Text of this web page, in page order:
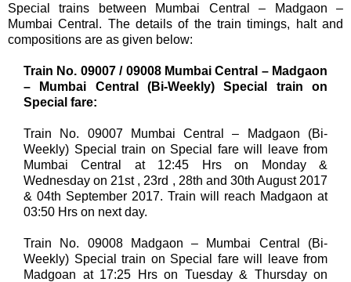
Special trains between Mumbai Central – Madgaon –
Mumbai Central. The details of the train timings, halt and
compositions are as given below:
Train No. 09007 / 09008 Mumbai Central – Madgaon
– Mumbai Central (Bi-Weekly) Special train on
Special fare:
Train No. 09007 Mumbai Central – Madgaon (Bi-
Weekly) Special train on Special fare will leave from
Mumbai Central at 12:45 Hrs on Monday &
Wednesday on 21st , 23rd , 28th and 30th August 2017
& 04th September 2017. Train will reach Madgaon at
03:50 Hrs on next day.
Train No. 09008 Madgaon – Mumbai Central (Bi-
Weekly) Special train on Special fare will leave from
Madgoan at 17:25 Hrs on Tuesday & Thursday on